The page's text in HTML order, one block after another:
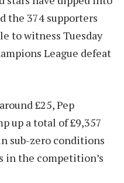
the 374 supporters
to witness Tuesday
League defeat
£25, Pep
up a total of £9,357
sub-zero conditions
in the competition’s